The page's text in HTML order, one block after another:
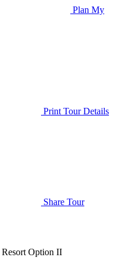
Plan My
Print Tour Details
Share Tour